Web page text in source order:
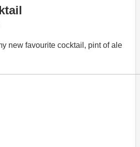
new favourite cocktail, pint of ale